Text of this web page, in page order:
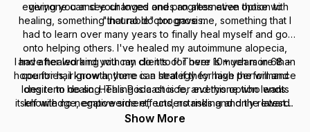
everyone can see changes and progress even those with
"incurable" prognosis.
giving you and your loved ones an alternative option to
healing, something that no doctor gave me, something that I
had to learn over many years to finally heal myself and go
onto helping others. I've healed my autoimmune alopecia,
and after working with my clients for over 10+ years in 68 +
countries, I know anyone can heal if they have the will and
desire to do so. Healing is a choice, and this option lends
itself with no negative side effects, no risks and only reward.
I have healed and you can do it too! There is much more than
hope for hair growth, there is a strategy for high performance
long term healing. This Podcast is for everyone who wants
knowledge, empowerment, understanding and the latest
research and case studies!
Show More